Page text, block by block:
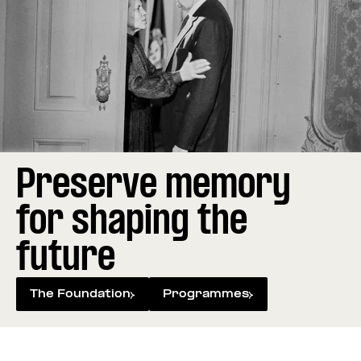
Preserve memory
for shaping the
future
The Foundation Programmes